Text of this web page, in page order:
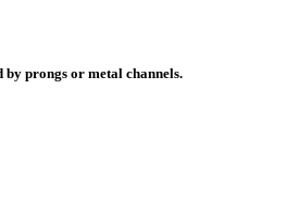
prongs or metal channels.